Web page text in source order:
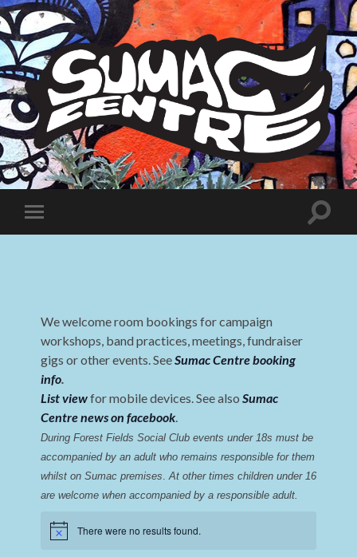
Sumac
Centre
Toggle
mobile
Toggle
We welcome room bookings for campaign
workshops, band practices, meetings, fundraiser
gigs or other events. SeeSumac Centre booking
info.
List viewfor mobile devices. See also Sumac
Centre news on facebook.
During Forest Fields Social Club events under 18s must be
accompanied by an adult who remains responsible for them
whilst on Sumac premises. At other times children under 16
are welcome when accompanied by a responsible adult.
There were no results found.